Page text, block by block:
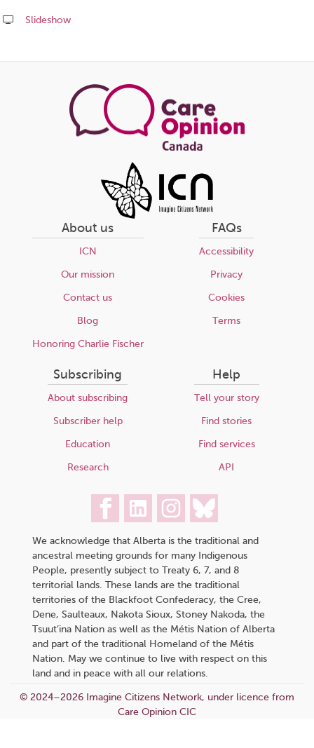
Slideshow
this
About us
ICN
Our mission
Contact us
Blog
Honoring Charlie Fischer
FAQs
Accessibility
Privacy
Cookies
Terms
Subscribing
About subscribing
Subscriber help
Education
Research
Help
Tell your story
Find stories
Find services
API
We acknowledge that Alberta is the traditional and
ancestral meeting grounds for many Indigenous
People, presently subject to Treaty 6, 7, and 8
territorial lands. These lands are the traditional
territories of the Blackfoot Confederacy, the Cree,
Dene, Saulteaux, Nakota Sioux, Stoney Nakoda, the
Tsuut’ina Nation as well as the Métis Nation of Alberta
and part of the traditional Homeland of the Métis
Nation. May we continue to live with respect on this
land and in peace with all our relations.
© 2024–2026 Imagine Citizens Network, under licence from
Care Opinion CIC